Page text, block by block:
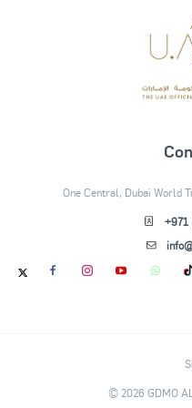
One Central, Dubai World
+971
© 2026 GDMO